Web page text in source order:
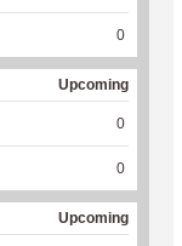
0
Upcoming
0
0
Upcoming